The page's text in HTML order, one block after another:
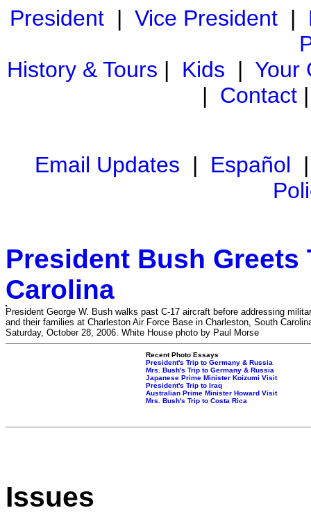
President| Vice President|
History & Tours | Kids | Your
| Contact
Email Updates | Español
President Bush
Carolina
President George W. Bush walks past C-17 aircraft before addressing
and their families at Charleston Air Force Base in Charleston, South
Saturday, October 28, 2006. White House photo by Paul Morse
Recent Photo Essays
President's Trip to Germany & Russia
Mrs. Bush's Trip to Germany & Russia
Japanese Prime Minister Koizumi Visit
President's Trip to Iraq
Australian Prime Minister Howard Visit
Mrs. Bush's Trip to Costa Rica
Issues